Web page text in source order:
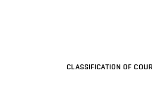
CLASSIFICATION OF